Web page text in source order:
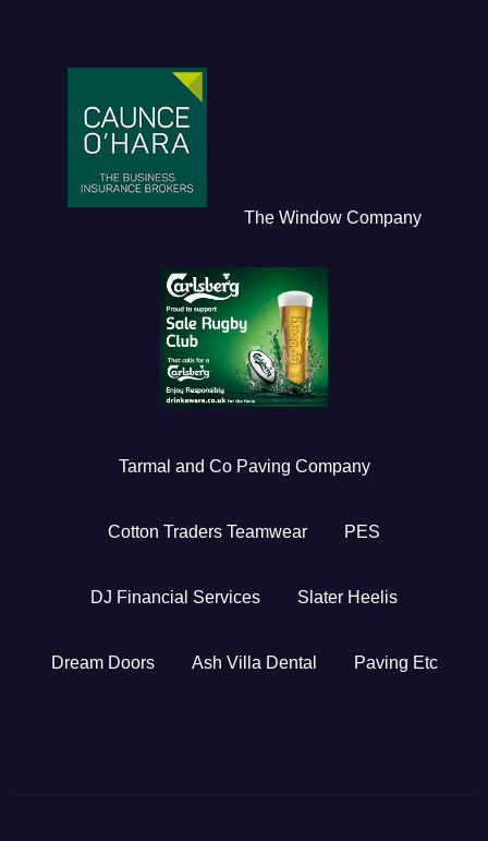
The Window Company
Tarmal and Co Paving Company
Cotton Traders Teamwear PES
DJ Financial Services Slater Heelis
Dream Doors Ash Villa Dental Paving Etc